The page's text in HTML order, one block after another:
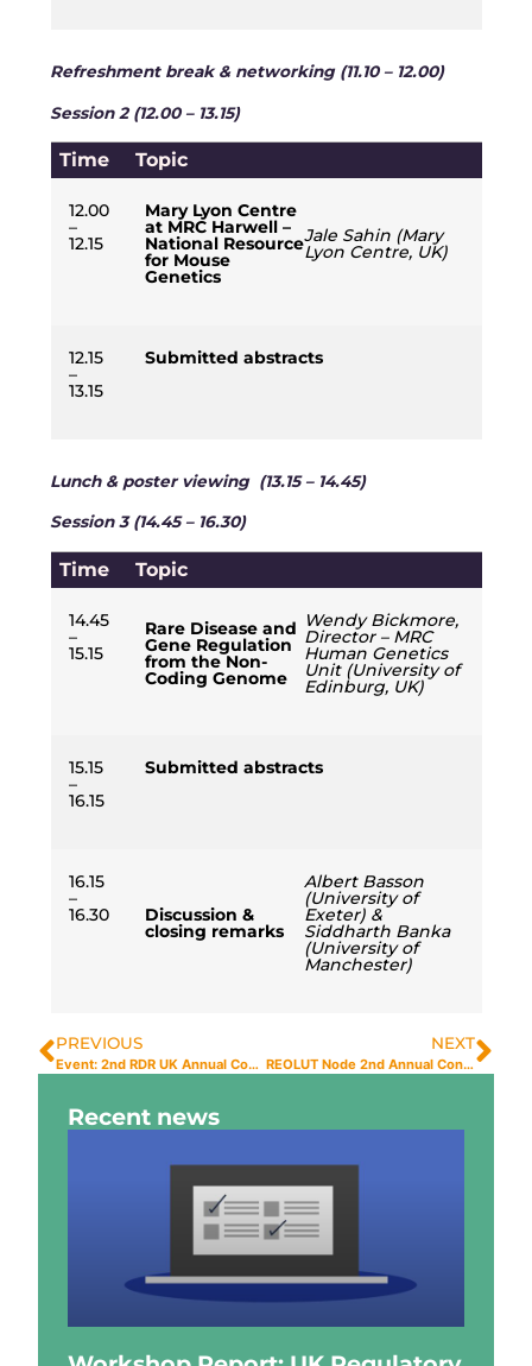
Refreshment break & networking (11.10 – 12.00)
Session 2 (12.00 – 13.15)
Time Topic
12.00
–
12.15
Mary Lyon Centre
at MRC Harwell –
National Resource
for Mouse
Genetics
Jale Sahin (Mary
Lyon Centre, UK)
12.15
–
13.15
Submitted abstracts
Lunch & poster viewing (13.15 – 14.45)
Session 3 (14.45 – 16.30)
Time Topic
14.45
–
15.15
Rare Disease and
Gene Regulation
from the Non-
Coding Genome
Wendy Bickmore,
Director – MRC
Human Genetics
Unit (University of
Edinburg, UK)
15.15
–
16.15
Submitted abstracts
16.15
–
16.30 Discussion &
closing remarks
Albert Basson
(University of
Exeter) &
Siddharth Banka
(University of
Manchester)
PREVIOUS
Event: 2nd RDR UK Annual Conference 2025 & Node Annual Conferences 2025
NEXT
REOLUT Node 2nd Annual Conference – 2025
Recent news